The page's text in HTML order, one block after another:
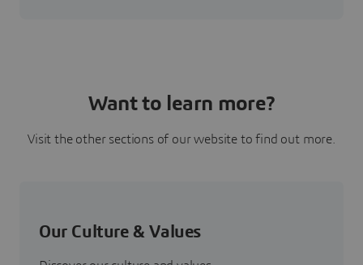
Want to learn more?
Visit the other sections of our website to find out more.
Our Culture & Values